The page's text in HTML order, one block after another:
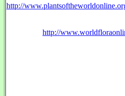
http://
http://